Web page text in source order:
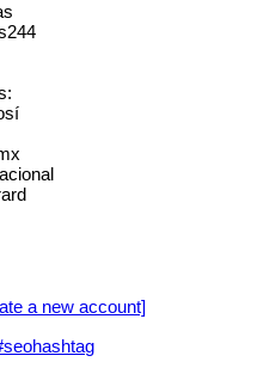
a new account]